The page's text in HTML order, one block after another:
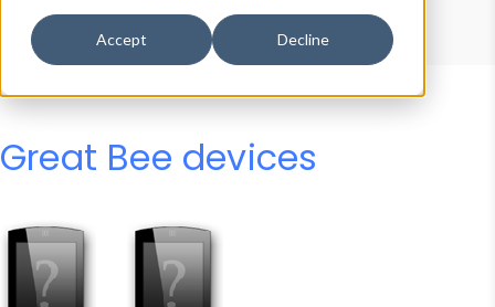
Accept Decline
Properties
User-Agent Tester
Great Bee devices